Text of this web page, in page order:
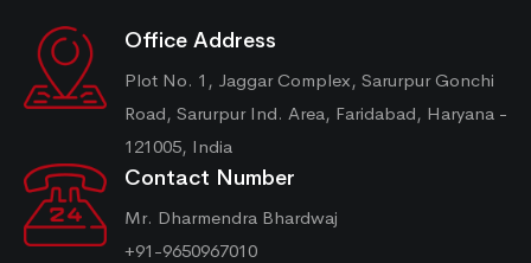
Office Address
Plot No. 1, Jaggar Complex, Sarurpur Gonchi
Road, Sarurpur Ind. Area, Faridabad, Haryana -
121005, India
Contact Number
Mr. Dharmendra Bhardwaj
+91-9650967010